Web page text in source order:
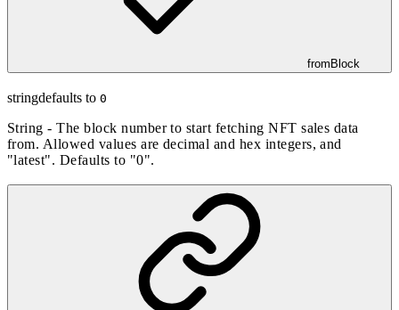
fromBlock
stringdefaults to 0
String - The block number to start fetching NFT sales data
from. Allowed values are decimal and hex integers, and
"latest". Defaults to "0".